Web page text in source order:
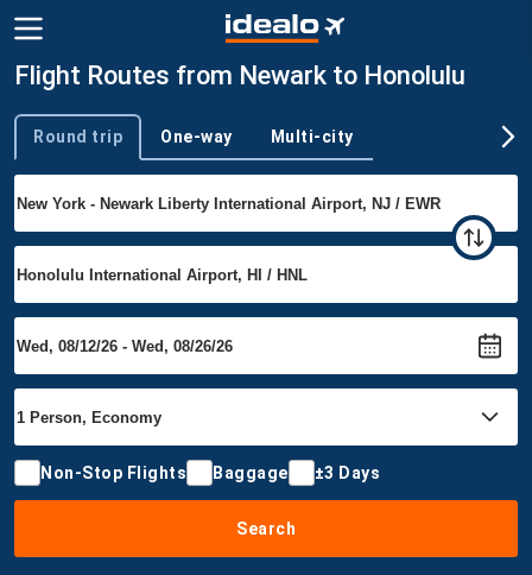
Flight Routes from Newark to Honolulu
Trip type
Round trip One-way Multi-city
Non-Stop Flights Baggage ±3 Days
Search